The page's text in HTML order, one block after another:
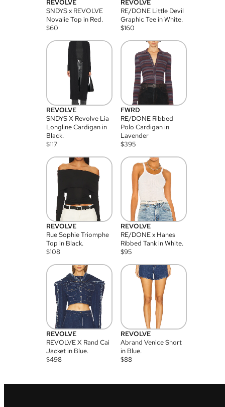
REVOLVE
SNDYS x REVOLVE
Novalie Top in Red.
$60
REVOLVE
RE/DONE Little Devil
Graphic Tee in White.
$160
REVOLVE
SNDYS X Revolve Lia
Longline Cardigan in
Black.
$117
FWRD
RE/DONE Ribbed
Polo Cardigan in
Lavender
$395
REVOLVE
Rue Sophie Triomphe
Top in Black.
$108
REVOLVE
RE/DONE x Hanes
Ribbed Tank in White.
$95
REVOLVE
REVOLVE X Rand Cai
Jacket in Blue.
$498
REVOLVE
Abrand Venice Short
in Blue.
$88